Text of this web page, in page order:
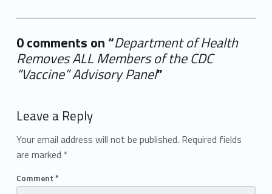
0 comments on “Department of Health
Removes ALL Members of the CDC
“Vaccine” Advisory Panel”
Leave a Reply
Your email address will not be published. Required fields
are marked *
Comment *